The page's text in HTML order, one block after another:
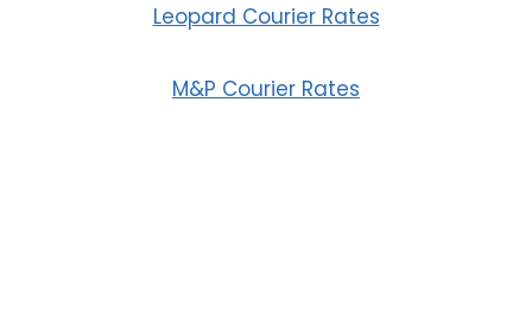
Leopard Courier Rates
M&P Courier Rates